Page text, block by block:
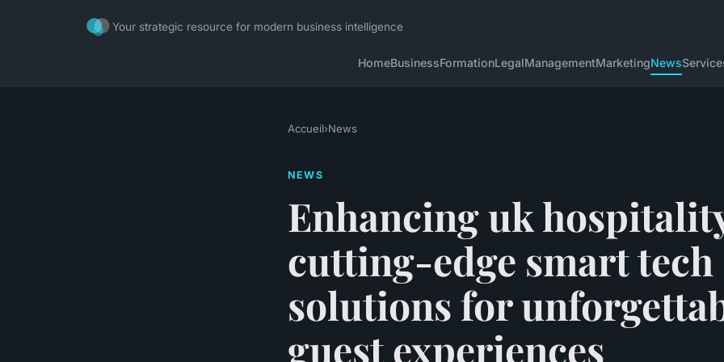
Your strategic resource for modern business intelligence
HomeBusinessFormationLegalManagementMarketingNews
Accueil›News
NEWS
Enhancing uk
cutting-edge smart tech
solutions for
guest experiences